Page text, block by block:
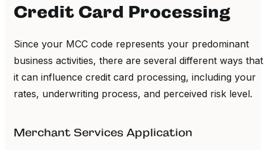
Credit Card Processing
Since your MCC code represents your predominant
business activities, there are several different ways that
it can influence credit card processing, including your
rates, underwriting process, and perceived risk level.
Merchant Services Application